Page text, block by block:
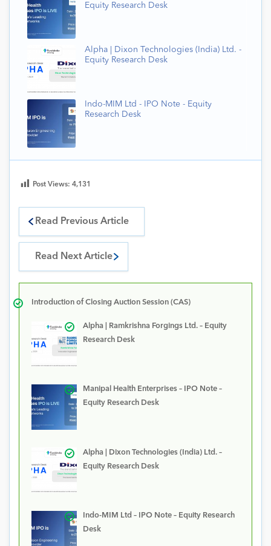
Equity Research Desk
Alpha | Dixon Technologies (India) Ltd. -
Equity Research Desk
Indo-MIM Ltd - IPO Note - Equity
Research Desk
Post Views: 4,131
Read Previous Article
Read Next Article
Introduction of Closing Auction Session (CAS)
Alpha | Ramkrishna Forgings Ltd. – Equity
Research Desk
Manipal Health Enterprises – IPO Note –
Equity Research Desk
Alpha | Dixon Technologies (India) Ltd. –
Equity Research Desk
Indo-MIM Ltd – IPO Note – Equity Research
Desk